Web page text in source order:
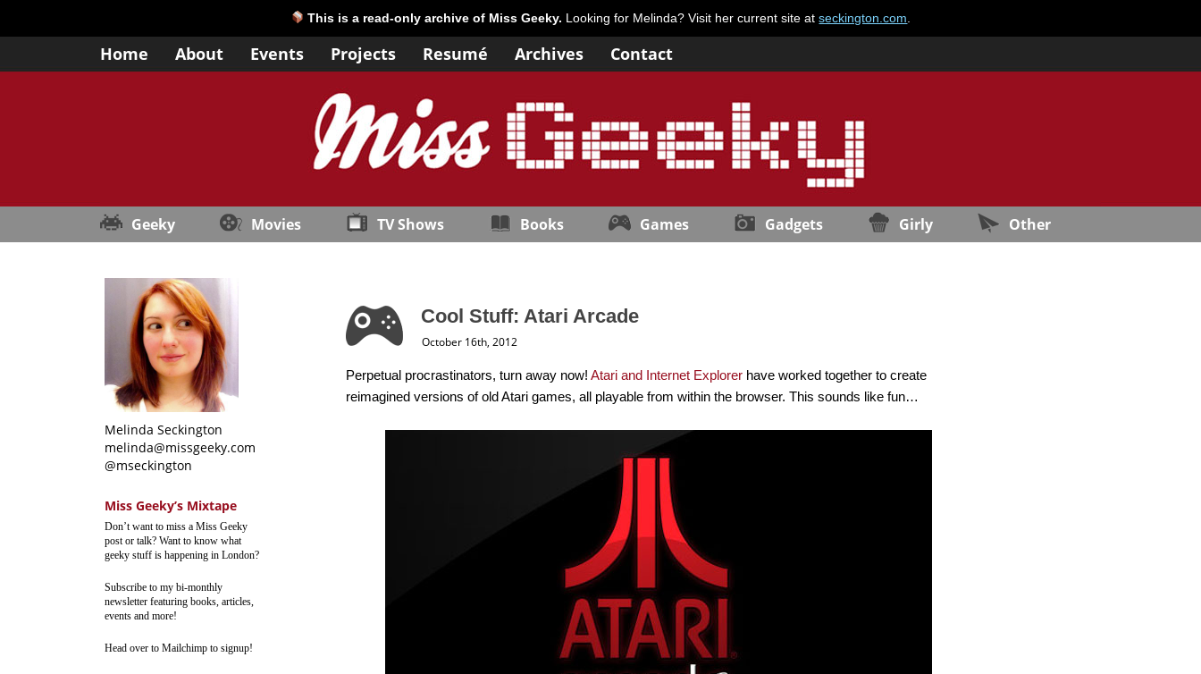
This is a read-only archive of Miss Geeky. Looking for Melinda? Visit her current site atseckington.com
Home About Events Projects Resumé Archives Contact
Geeky Movies TV Shows Books Games Gadgets Girly Other
Melinda Seckington
melinda@missgeeky.com
@mseckington
Miss Geeky’s Mixtape
Don’t want to miss a Miss Geeky
post or talk? Want to know what
geeky stuff is happening in London?
Subscribe to my bi-monthly
newsletter featuring books, articles,
events and more!
Head over to Mailchimp to signup!
Cool Stuff: Atari Arcade
October 16th, 2012
Perpetual procrastinators, turn away now! Atari and Internet Explorer have worked together to create
reimagined versions of old Atari games, all playable from within the browser. This sounds like fun…